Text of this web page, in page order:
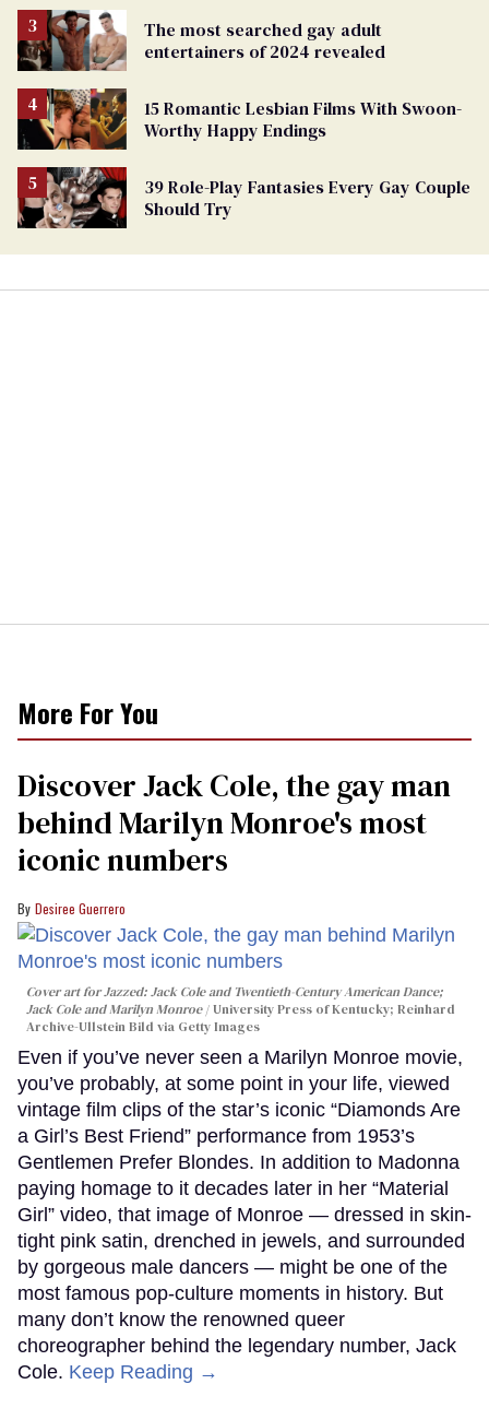
The most searched gay adult
entertainers of 2024 revealed
15 Romantic Lesbian Films With Swoon-
Worthy Happy Endings
39 Role-Play Fantasies Every Gay Couple
Should Try
More For You
Discover Jack Cole, the gay man
behind Marilyn Monroe's most
iconic numbers
Desiree Guerrero
Cover art forJazzed: Jack Cole and Twentieth-Century American Dance;
Jack Cole and Marilyn Monroe
University Press of Kentucky; Reinhard
Archive-Ullstein Bild via Getty Images
Even if you’ve never seen a Marilyn Monroe movie,
you’ve probably, at some point in your life, viewed
vintage film clips of the star’s iconic “Diamonds Are
a Girl’s Best Friend” performance from 1953’s
Gentlemen Prefer Blondes. In addition to Madonna
paying homage to it decades later in her “Material
Girl” video, that image of Monroe — dressed in skin-
tight pink satin, drenched in jewels, and surrounded
by gorgeous male dancers — might be one of the
most famous pop-culture moments in history. But
many don’t know the renowned queer
choreographer behind the legendary number, Jack
Cole. Keep Reading →